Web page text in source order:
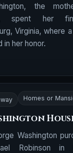
the
spent her
Virginia, where
in her honor.
Homes or
Washington
Robinson in